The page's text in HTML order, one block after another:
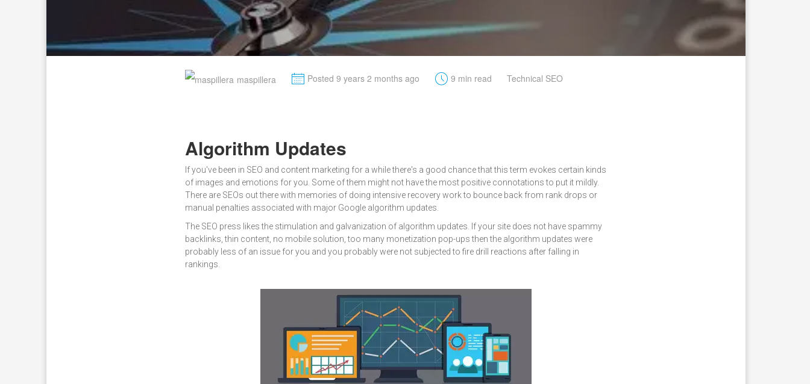
maspillera M Posted 9 years 2 months ago t 9 min read Technical SEO
Algorithm Updates
If you've been in SEO and content marketing for a while there's a good chance that this term evokes certain kinds
of images and emotions for you. Some of them might not have the most positive connotations to put it mildly.
There are SEOs out there with memories of doing intensive recovery work to bounce back from rank drops or
manual penalties associated with major Google algorithm updates.
The SEO press likes the stimulation and galvanization of algorithm updates. If your site does not have spammy
backlinks, thin content, no mobile solution, too many monetization pop-ups then the algorithm updates were
probably less of an issue for you and you probably were not subjected to fire drill reactions after falling in
rankings.